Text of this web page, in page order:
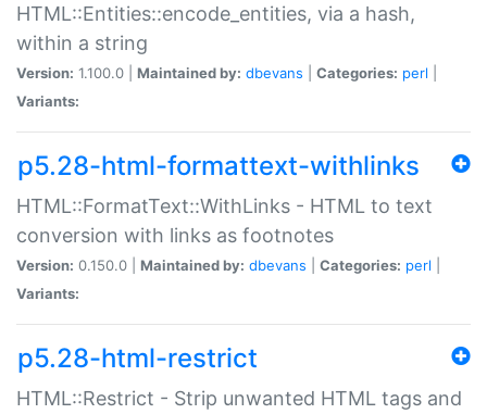
HTML::Entities::encode_entities, via a hash,
within a string
Version: 1.100.0 | Maintained by: dbevans Categories: perl
Variants:
p5.28-html-formattext-withlinks
HTML::FormatText::WithLinks - HTML to text
conversion with links as footnotes
Version: 0.150.0 | Maintained by: dbevans Categories: perl
Variants:
p5.28-html-restrict
HTML::Restrict - Strip unwanted HTML tags and